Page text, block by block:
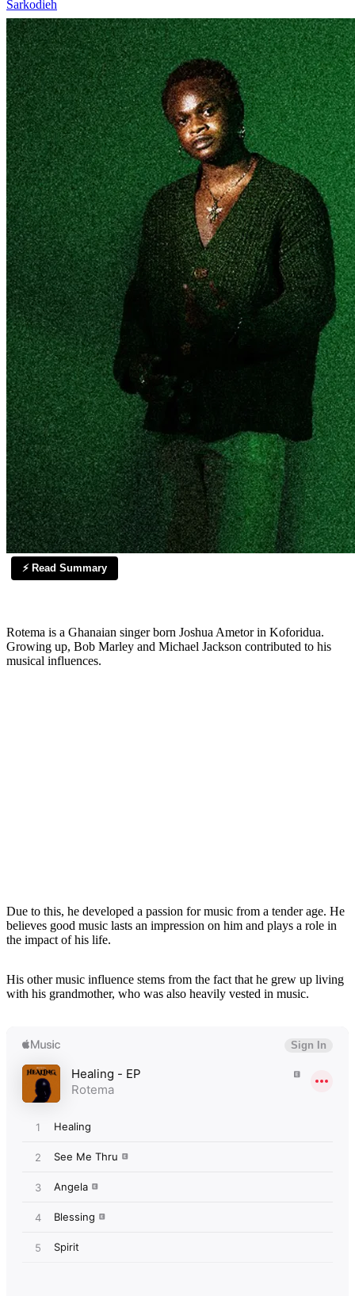
Sarkodieh
⚡ Read Summary
Rotema is a Ghanaian singer born Joshua Ametor in Koforidua.
Growing up, Bob Marley and Michael Jackson contributed to his
musical influences.
Due to this, he developed a passion for music from a tender age. He
believes good music lasts an impression on him and plays a role in
the impact of his life.
His other music influence stems from the fact that he grew up living
with his grandmother, who was also heavily vested in music.